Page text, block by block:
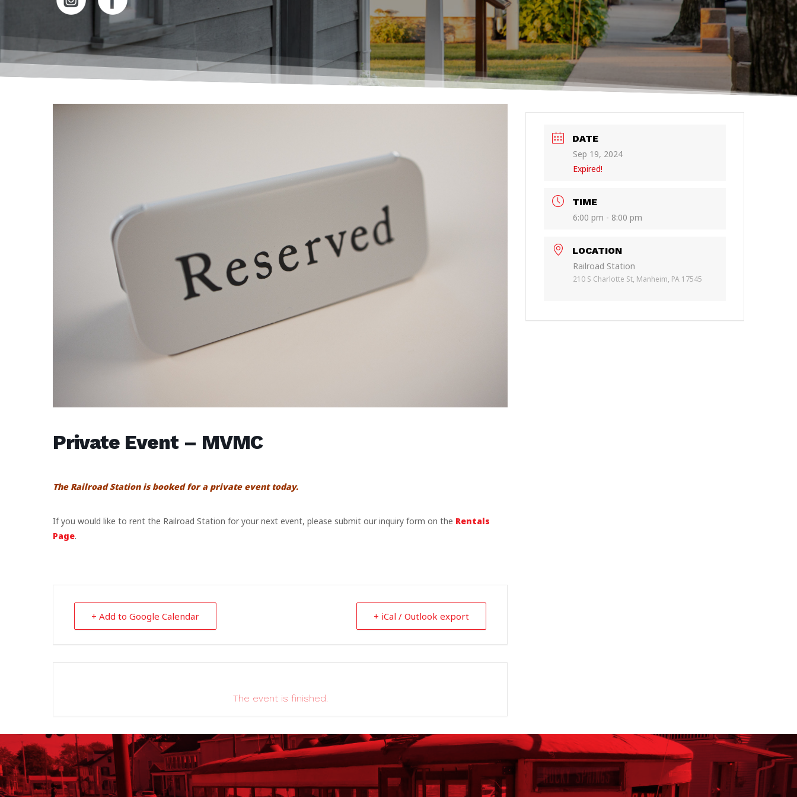
Private Event – MVMC
The Railroad Station is booked for a private event today.
If you would like to rent the Railroad Station for your next event, please submit our inquiry form on the Rentals
Page.
+ Add to Google Calendar + iCal / Outlook export
The event is finished.
DATE
Sep 19, 2024
Expired!
TIME
6:00 pm - 8:00 pm
LOCATION
Railroad Station
210 S Charlotte St, Manheim, PA 17545